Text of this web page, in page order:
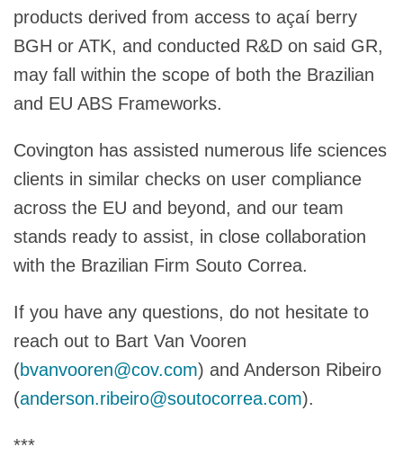
products derived from access to açaí berry
BGH or ATK, and conducted R&D on said GR,
may fall within the scope of both the Brazilian
and EU ABS Frameworks.
Covington has assisted numerous life sciences
clients in similar checks on user compliance
across the EU and beyond, and our team
stands ready to assist, in close collaboration
with the Brazilian Firm Souto Correa.
If you have any questions, do not hesitate to
reach out to Bart Van Vooren
(bvanvooren@cov.com) and Anderson Ribeiro
(anderson.ribeiro@soutocorrea.com).
***